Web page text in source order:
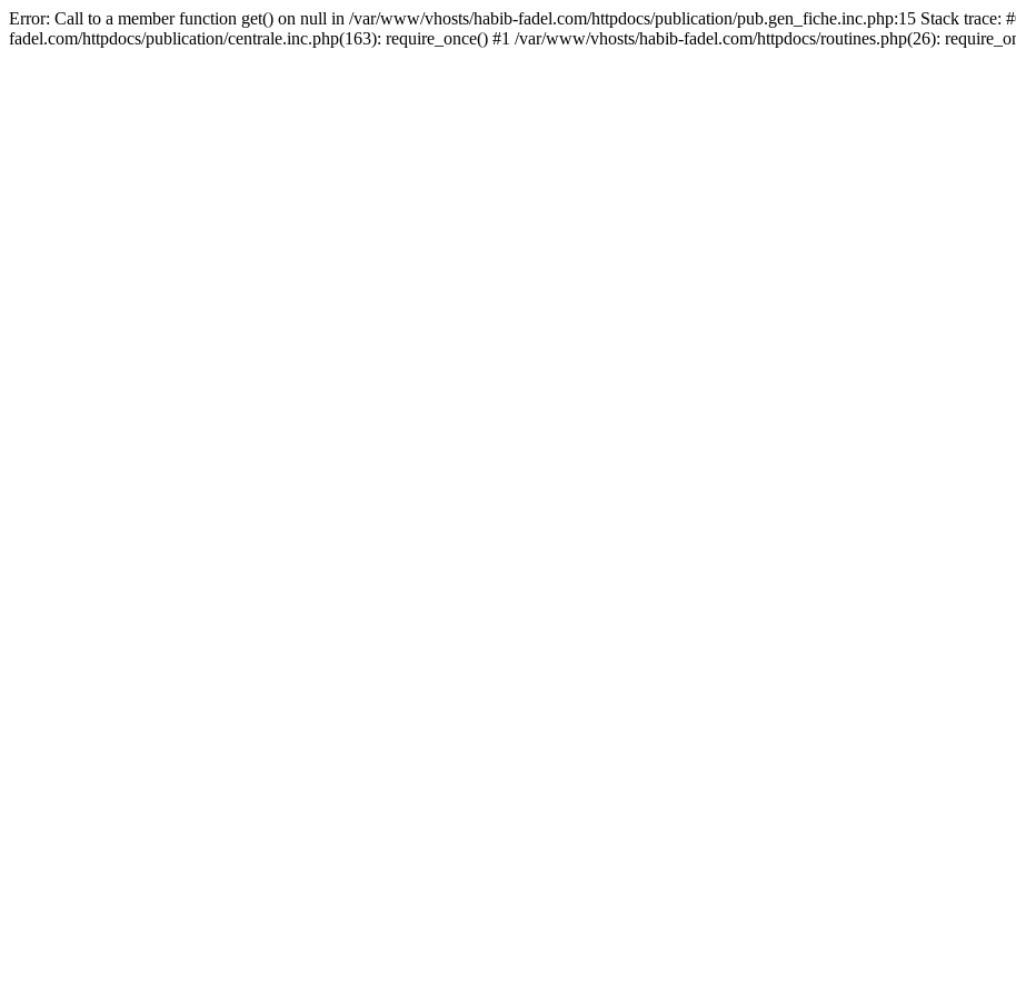
Error: Call to a member function get() on null in /var/www/vhosts/habib-fadel.com/httpdocs/publication/pub.gen_fiche.inc.php:15 Stack trace:
fadel.com/httpdocs/publication/centrale.inc.php(163): require_once() #1 /var/www/vhosts/habib-fadel.com/httpdocs/routines.php(26):